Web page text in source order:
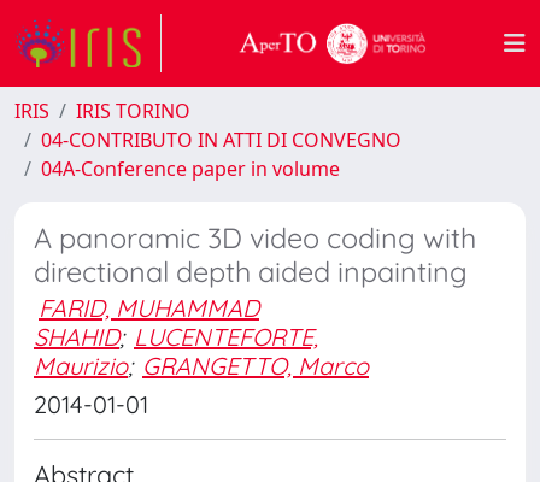
IRIS
IRIS TORINO
04-CONTRIBUTO IN ATTI DI CONVEGNO
04A-Conference paper in volume
A panoramic 3D video coding with
directional depth aided inpainting
FARID, MUHAMMAD
SHAHID; LUCENTEFORTE,
Maurizio; GRANGETTO, Marco
2014-01-01
Abstract